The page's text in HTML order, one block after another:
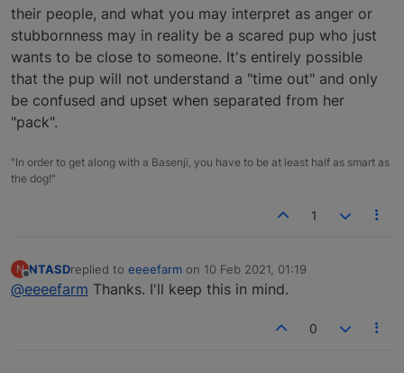
their people, and what you may interpret as anger or
stubbornness may in reality be a scared pup who just
wants to be close to someone. It's entirely possible
that the pup will not understand a "time out" and only
be confused and upset when separated from her
"pack".
"In order to get along with a Basenji, you have to be at least half as smart as
the dog!"
1
N
Offline
NTASDreplied to eeeefarm on 10 Feb 2021, 01:19
last edited by
@eeeefarm Thanks. I'll keep this in mind.
0